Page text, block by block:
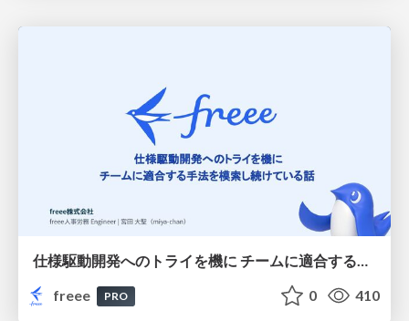
仕様駆動開発へのトライを機に チームに適合する手法を模索し続けている話
freee
PRO 0 410